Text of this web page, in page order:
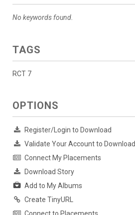
No keywords found.
TAGS
RCT 7
OPTIONS
Register/Login to Download
Validate Your Account to Download
Connect My Placements
Download Story
Add to My Albums
Create TinyURL